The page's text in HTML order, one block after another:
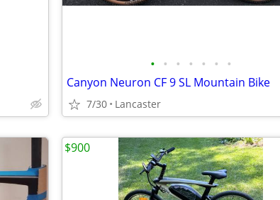
• • • • • • •
Canyon Neuron CF 9 SL Mountain Bike
7/30 Lancaster
$900